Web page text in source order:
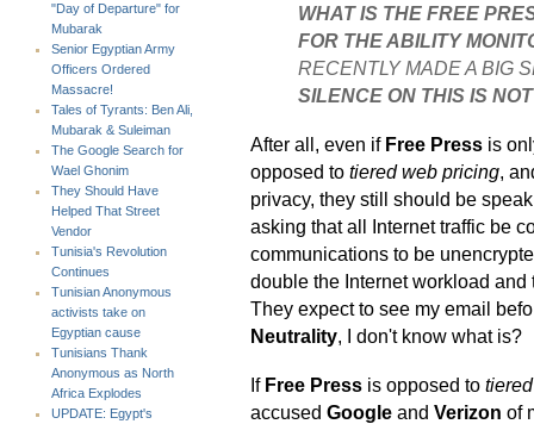
"Day of Departure" for
Mubarak
Senior Egyptian Army
Officers Ordered
Massacre!
Tales of Tyrants: Ben Ali,
Mubarak & Suleiman
The Google Search for
Wael Ghonim
They Should Have
Helped That Street
Vendor
Tunisia's Revolution
Continues
Tunisian Anonymous
activists take on
Egyptian cause
Tunisians Thank
Anonymous as North
Africa Explodes
UPDATE: Egypt's
WHAT IS THE FREE
FOR THE ABILITY
RECENTLY MADE A BIG
SILENCE ON THIS IS
After all, even if Free Press is
opposed to tiered web pricing,
privacy, they still should be
asking that all Internet traffic be
communications to be
double the Internet workload
They expect to see my email
Neutrality, I don't know what is?
If Free Press is opposed to
accused Google and Verizon of